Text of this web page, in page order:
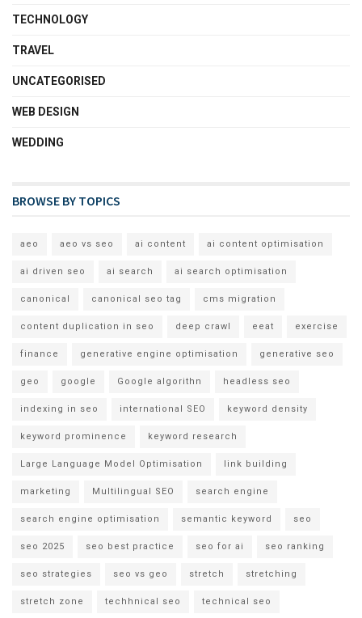
TECHNOLOGY
TRAVEL
UNCATEGORISED
WEB DESIGN
WEDDING
BROWSE BY TOPICS
aeo aeo vs seo ai content ai content optimisation
ai driven seo ai search ai search optimisation
canonical canonical seo tag cms migration
content duplication in seo deep crawl eeat exercise
finance generative engine optimisation generative seo
geo google Google algorithn headless seo
indexing in seo international SEO keyword density
keyword prominence keyword research
Large Language Model Optimisation link building
marketing Multilingual SEO search engine
search engine optimisation semantic keyword seo
seo 2025 seo best practice seo for ai seo ranking
seo strategies seo vs geo stretch stretching
stretch zone techhnical seo technical seo